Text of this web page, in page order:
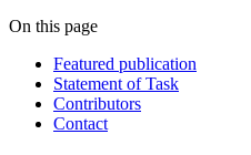
On this page
Featured publication
Statement of Task
Contributors
Contact